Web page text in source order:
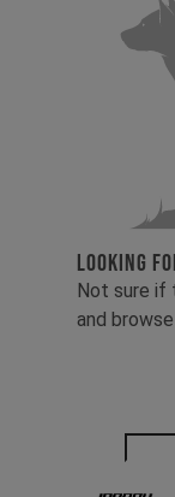
LOOKING
Not sure if
and